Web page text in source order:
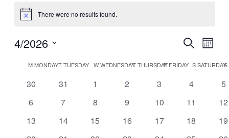
Notice There were no results found.
and
Views
SearchMonth
4/2026
date.
Calendar
of
Events
MMONDAYTTUESDAY WWEDNESDAYTTHURSDAY
FFRIDAY SSATURDAYS
0
30
0
31
0
1
0
2
0
3
0
4
0
5
0
6
0
7
0
8
0
9
0
10
0
11
0
12
0
13
0
14
0
15
0
16
0
17
0
18
0
19